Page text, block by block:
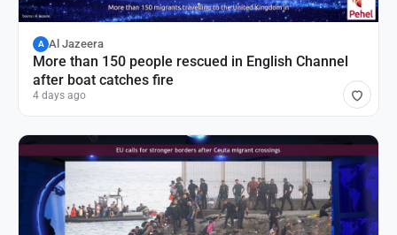
A Al Jazeera
More than 150 people rescued in English Channel
after boat catches fire
4 days ago